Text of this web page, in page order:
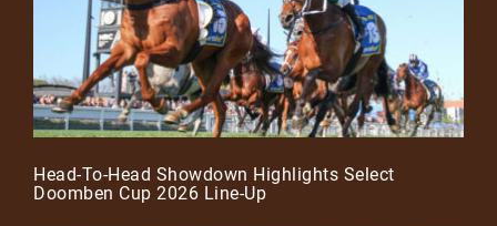
Head-To-Head Showdown Highlights Select
Doomben Cup 2026 Line-Up